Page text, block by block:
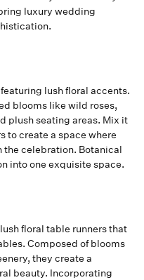
luxury wedding
featuring lush floral accents.
blooms like wild roses,
plush seating areas. Mix it
to create a space where
the celebration. Botanical
into one exquisite space.
floral table runners that
Composed of blooms
they create a
beauty. Incorporating